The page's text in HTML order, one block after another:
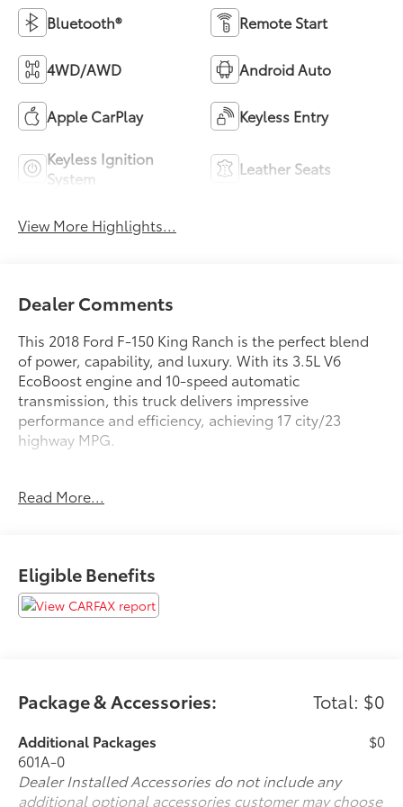
Bluetooth® Remote Start
4WD/AWD Android Auto
Apple CarPlay Keyless Entry
Keyless Ignition
System
Leather Seats
View More Highlights...
Dealer Comments
This 2018 Ford F-150 King Ranch is the perfect blend
of power, capability, and luxury. With its 3.5L V6
EcoBoost engine and 10-speed automatic
transmission, this truck delivers impressive
performance and efficiency, achieving 17 city/23
highway MPG.
- Bluetooth® Wireless / Hands Free
- Many Extras!
- Oil Change Performed
- Remote Start
premium features like:
- Twin Panel Moonroof
- Max Trailer Tow Package
- FX4 Off-Road Package
- Equipment Group 601A Luxury
- Technology Package
Read More...
Eligible Benefits
Package & Accessories: Total: $0
Additional Packages
601A-0
$0
Dealer Installed Accessories do not include any
additional optional accessories customer may choose